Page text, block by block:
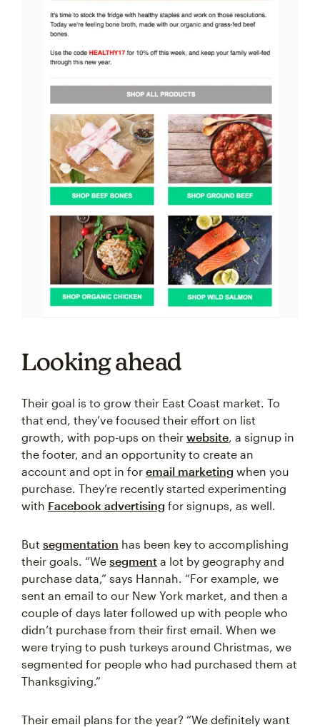
Looking ahead
Their goal is to grow their East Coast market. To
that end, they’ve focused their effort on list
growth, with pop-ups on their website , a signup in
the footer, and an opportunity to create an
account and opt in for email marketing when you
purchase. They’re recently started experimenting
with Facebook advertising for signups, as well.
But segmentation has been key to accomplishing
their goals. “We segment a lot by geography and
purchase data,” says Hannah. “For example, we
sent an email to our New York market, and then a
couple of days later followed up with people who
didn’t purchase from their first email. When we
were trying to push turkeys around Christmas, we
segmented for people who had purchased them at
Thanksgiving.”
Their email plans for the year? “We definitely want